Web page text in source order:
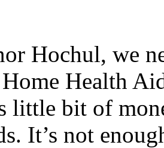
Hochul, we
Health
little bit of
It’s not